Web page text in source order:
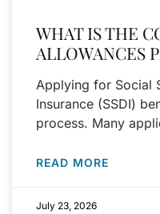
WHAT IS THE
ALLOWANCES
Applying for Social
Insurance (SSDI)
process. Many
READ MORE
July 23, 2026